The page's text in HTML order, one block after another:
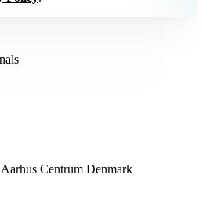
Centrum Denmark